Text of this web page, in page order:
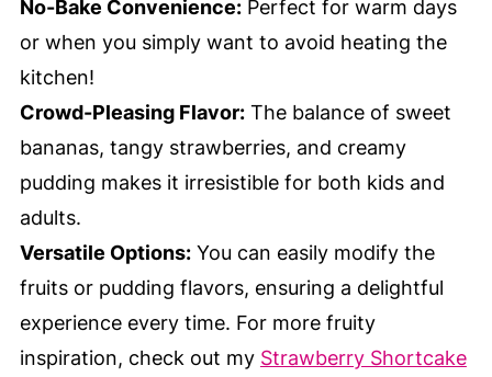
No-Bake Convenience:Perfect for warm days
or when you simply want to avoid heating the
kitchen!
Crowd-Pleasing Flavor:The balance of sweet
bananas, tangy strawberries, and creamy
pudding makes it irresistible for both kids and
adults.
Versatile Options:You can easily modify the
fruits or pudding flavors, ensuring a delightful
experience every time. For more fruity
inspiration, check out my Strawberry Shortcake